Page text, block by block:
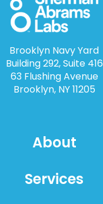
Brooklyn Navy Yard
Building 292, Suite 416
63 Flushing Avenue
Brooklyn, NY 11205
About
Services